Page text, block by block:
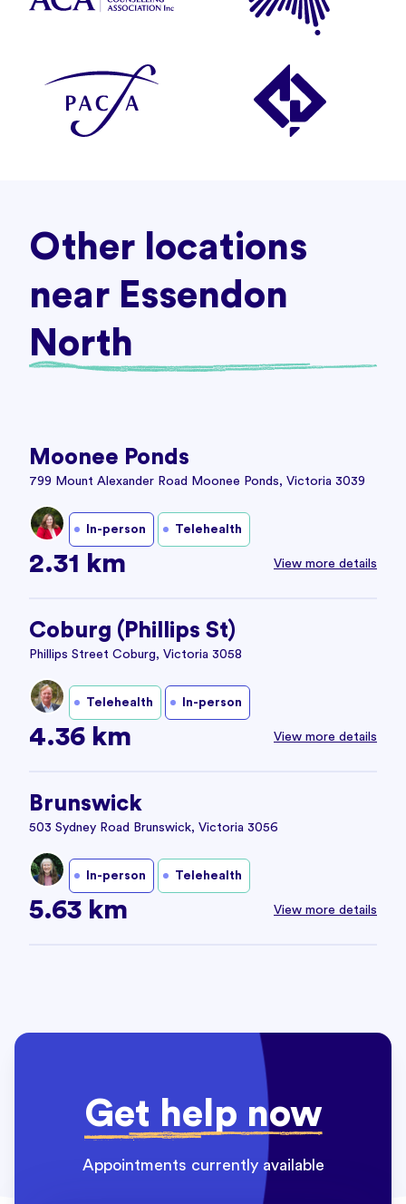
Other locations
near Essendon
North
Moonee Ponds
799 Mount Alexander Road Moonee Ponds, Victoria 3039
In-person Telehealth
2.31 km View more details
Coburg (Phillips St)
Phillips Street Coburg, Victoria 3058
Telehealth In-person
4.36 km View more details
Brunswick
503 Sydney Road Brunswick, Victoria 3056
In-person Telehealth
5.63 km View more details
Get help now
Appointments currently available